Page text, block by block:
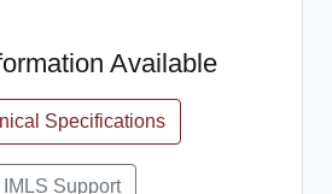
Available
Specifications
IMLS Support